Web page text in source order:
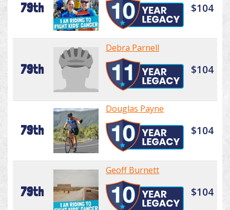
79th $104
79th
Debra Parnell
$104
79th
Douglas Payne
$104
79th
Geoff Burnett
$104